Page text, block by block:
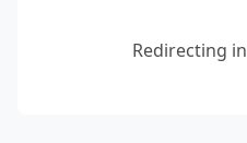
Redirecting in